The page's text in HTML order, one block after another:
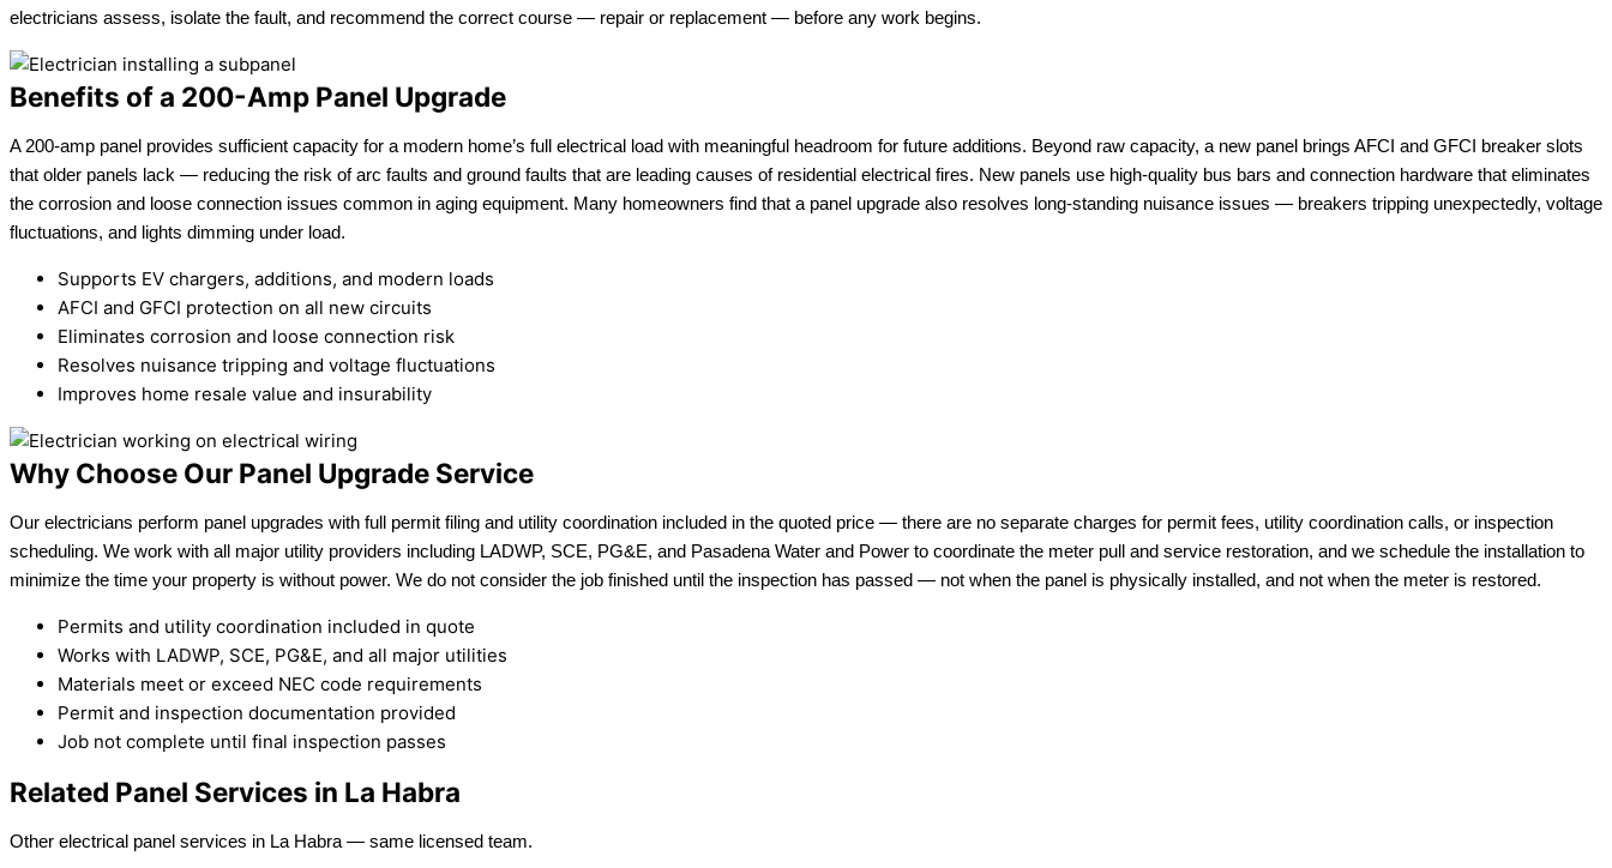
electricians assess, isolate the fault, and recommend the correct course — repair or replacement — before any work begins.
Benefits of a 200-Amp Panel Upgrade
A 200-amp panel provides sufficient capacity for a modern home’s full electrical load with meaningful headroom for future additions. Beyond raw capacity, a new panel brings AFCI and GFCI breaker slots
that older panels lack — reducing the risk of arc faults and ground faults that are leading causes of residential electrical fires. New panels use high-quality bus bars and connection hardware that eliminates
the corrosion and loose connection issues common in aging equipment. Many homeowners find that a panel upgrade also resolves long-standing nuisance issues — breakers tripping unexpectedly, voltage
fluctuations, and lights dimming under load.
Supports EV chargers, additions, and modern loads
AFCI and GFCI protection on all new circuits
Eliminates corrosion and loose connection risk
Resolves nuisance tripping and voltage fluctuations
Improves home resale value and insurability
Why Choose Our Panel Upgrade Service
Our electricians perform panel upgrades with full permit filing and utility coordination included in the quoted price — there are no separate charges for permit fees, utility coordination calls, or inspection
scheduling. We work with all major utility providers including LADWP, SCE, PG&E, and Pasadena Water and Power to coordinate the meter pull and service restoration, and we schedule the installation to
minimize the time your property is without power. We do not consider the job finished until the inspection has passed — not when the panel is physically installed, and not when the meter is restored.
Permits and utility coordination included in quote
Works with LADWP, SCE, PG&E, and all major utilities
Materials meet or exceed NEC code requirements
Permit and inspection documentation provided
Job not complete until final inspection passes
Related Panel Services in La Habra
Other electrical panel services in La Habra — same licensed team.